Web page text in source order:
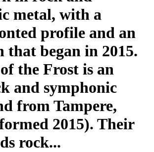
metal, with a
profile and an
that began in 2015.
the Frost is an
and symphonic
from Tampere,
2015). Their
rock...